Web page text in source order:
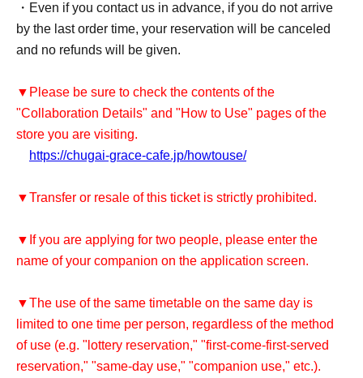
・Even if you contact us in advance, if you do not arrive
by the last order time, your reservation will be canceled
and no refunds will be given.
▼Please be sure to check the contents of the
"Collaboration Details" and "How to Use" pages of the
store you are visiting.
https://chugai-grace-cafe.jp/howtouse/
▼Transfer or resale of this ticket is strictly prohibited.
▼If you are applying for two people, please enter the
name of your companion on the application screen.
▼The use of the same timetable on the same day is
limited to one time per person, regardless of the method
of use (e.g. "lottery reservation," "first-come-first-served
reservation," "same-day use," "companion use," etc.).